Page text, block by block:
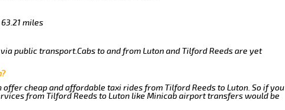
miles
public transport.Cabs to and from Luton and Tilford Reeds are yet
cheap and affordable taxi rides from Tilford Reeds to Luton. So if you
from Tilford Reeds to Luton like Minicab airport transfers would be